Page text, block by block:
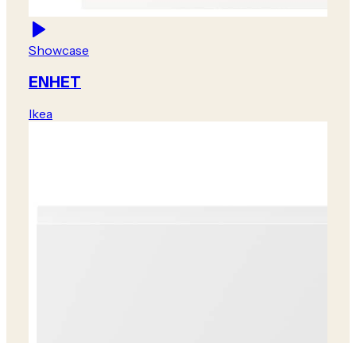
Showcase
ENHET
Ikea